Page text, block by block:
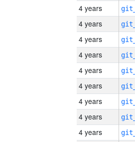
4 years
4 years
4 years
4 years
4 years
4 years
4 years
4 years
4 years